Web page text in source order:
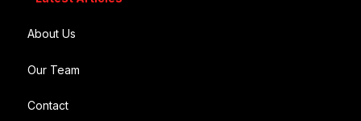
About Us
Our Team
Contact